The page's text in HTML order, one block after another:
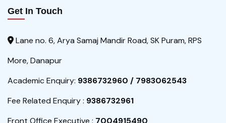
Get In Touch
Lane no. 6, Arya Samaj Mandir Road, SK Puram, RPS
More, Danapur
Academic Enquiry: 9386732960 / 7983062543
Fee Related Enquiry : 9386732961
Front Office Executive : 7004915490